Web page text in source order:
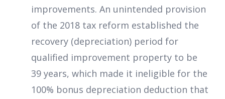
improvements. An unintended provision
of the 2018 tax reform established the
recovery (depreciation) period for
qualified improvement property to be
39 years, which made it ineligible for the
100% bonus depreciation deduction that